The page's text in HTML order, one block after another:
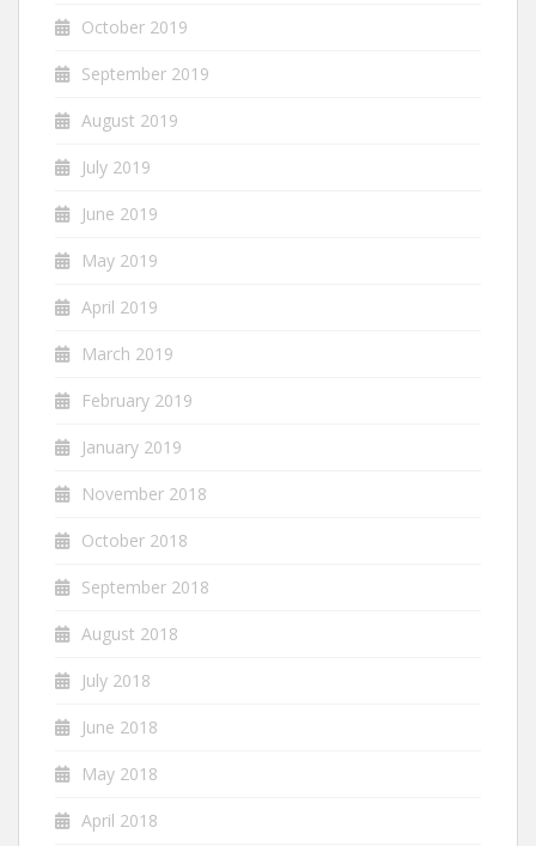
October 2019
September 2019
August 2019
July 2019
June 2019
May 2019
April 2019
March 2019
February 2019
January 2019
November 2018
October 2018
September 2018
August 2018
July 2018
June 2018
May 2018
April 2018